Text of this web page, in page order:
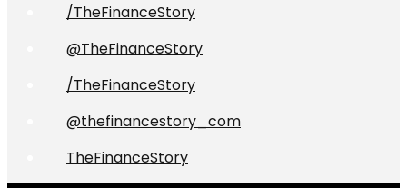
/TheFinanceStory
@TheFinanceStory
/TheFinanceStory
@thefinancestory_com
TheFinanceStory